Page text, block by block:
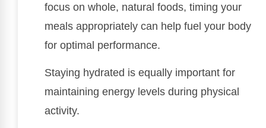
focus on whole, natural foods, timing your
meals appropriately can help fuel your body
for optimal performance.
Staying hydrated is equally important for
maintaining energy levels during physical
activity.